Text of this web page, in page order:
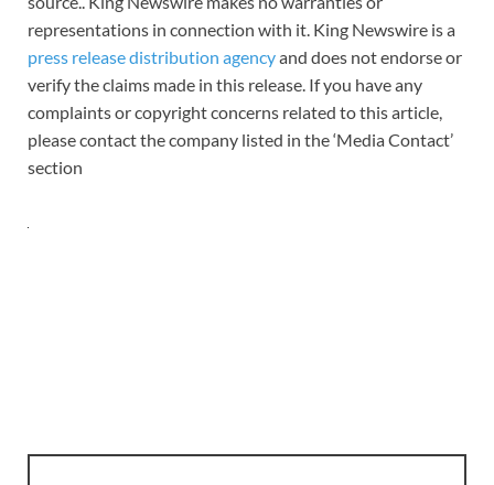
representations in connection with it. King Newswire is a
press release distribution agencyand does not endorse or
verify the claims made in this release. If you have any
complaints or copyright concerns related to this article,
please contact the company listed in the ‘Media Contact’
section